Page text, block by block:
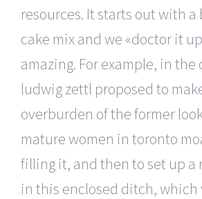
resources. It starts out with
cake mix and we «doctor it
amazing. For example, in
ludwig zettl proposed to
overburden of the former
mature women in toronto
filling it, and then to set up a
in this enclosed ditch, which